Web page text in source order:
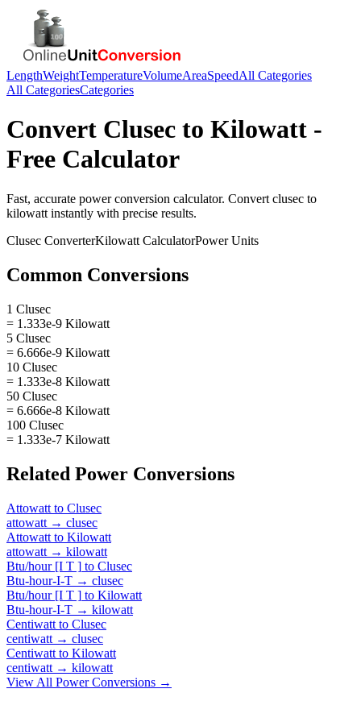
LengthWeightTemperatureVolumeAreaSpeedAll Categories
All CategoriesCategories
Convert Clusec to Kilowatt -
Free Calculator
Fast, accurate powerconversion calculator. Convert clusec to
kilowatt instantly with precise results.
Clusec ConverterKilowatt CalculatorPowerUnits
Common Conversions
1 Clusec
= 1.333e-9 Kilowatt
5 Clusec
= 6.666e-9 Kilowatt
10 Clusec
= 1.333e-8 Kilowatt
50 Clusec
= 6.666e-8 Kilowatt
100 Clusec
= 1.333e-7 Kilowatt
Related Power Conversions
Attowatt to Clusec
attowatt → clusec
Attowatt to Kilowatt
attowatt → kilowatt
Btu/hour [I T ] to Clusec
Btu-hour-I-T → clusec
Btu/hour [I T ] to Kilowatt
Btu-hour-I-T → kilowatt
Centiwatt to Clusec
centiwatt → clusec
Centiwatt to Kilowatt
centiwatt → kilowatt
View All PowerConversions →